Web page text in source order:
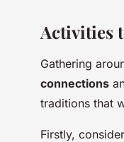
Activities
Gathering
connections
traditions that
Firstly,